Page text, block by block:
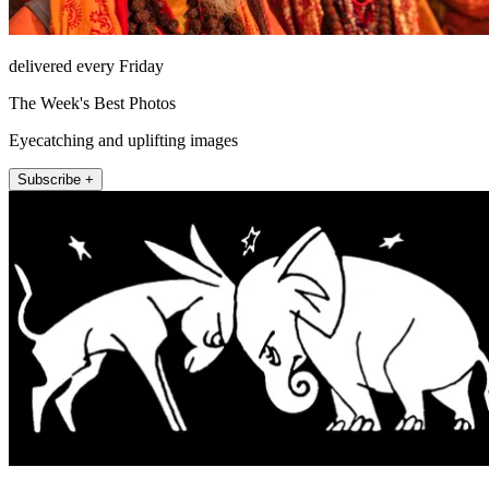
delivered every Friday
The Week's Best Photos
Eyecatching and uplifting images
Subscribe +